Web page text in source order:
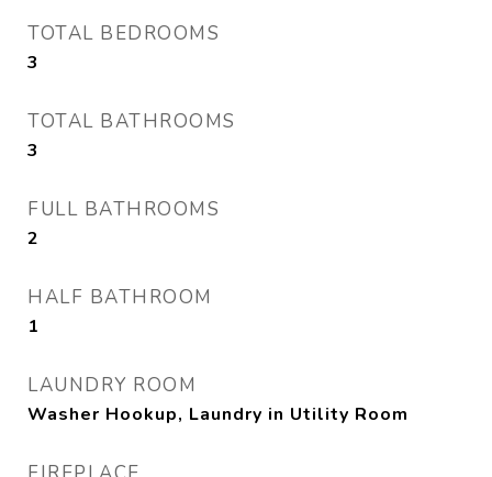
TOTAL BEDROOMS
3
TOTAL BATHROOMS
3
FULL BATHROOMS
2
HALF BATHROOM
1
LAUNDRY ROOM
Washer Hookup, Laundry in Utility Room